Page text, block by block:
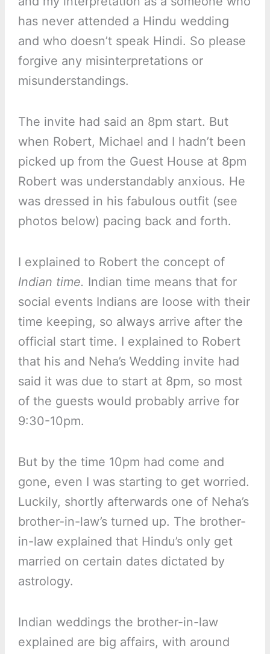
has never attended a Hindu wedding
and who doesn’t speak Hindi. So please
forgive any misinterpretations or
misunderstandings.
The invite had said an 8pm start. But
when Robert, Michael and I hadn’t been
picked up from the Guest House at 8pm
Robert was understandably anxious. He
was dressed in his fabulous outfit (see
photos below) pacing back and forth.
I explained to Robert the concept of
Indian time. Indian time means that for
social events Indians are loose with their
time keeping, so always arrive after the
official start time. I explained to Robert
that his and Neha’s Wedding invite had
said it was due to start at 8pm, so most
of the guests would probably arrive for
9:30-10pm.
But by the time 10pm had come and
gone, even I was starting to get worried.
Luckily, shortly afterwards one of Neha’s
brother-in-law’s turned up. The brother-
in-law explained that Hindu’s only get
married on certain dates dictated by
astrology.
Indian weddings the brother-in-law
explained are big affairs, with around